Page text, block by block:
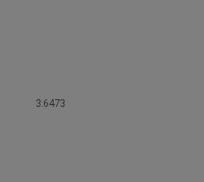
3.6473